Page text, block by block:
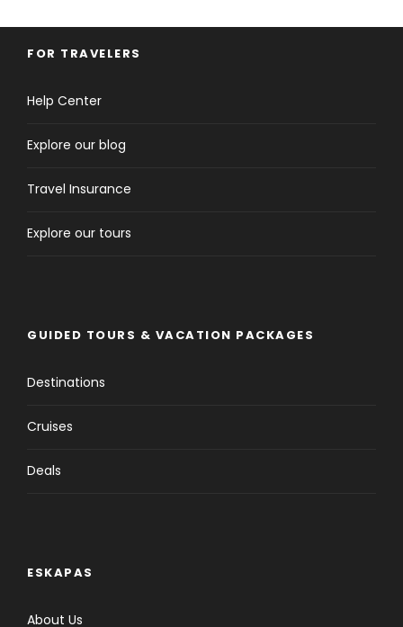
FOR TRAVELERS
Help Center
Explore our blog
Travel Insurance
Explore our tours
GUIDED TOURS & VACATION PACKAGES
Destinations
Cruises
Deals
ESKAPAS
About Us